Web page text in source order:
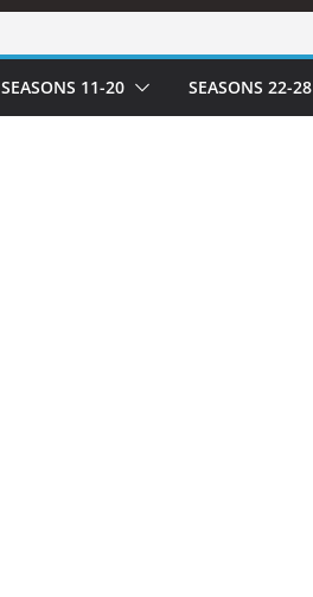
SEASONS 11-20 SEASONS 22-28